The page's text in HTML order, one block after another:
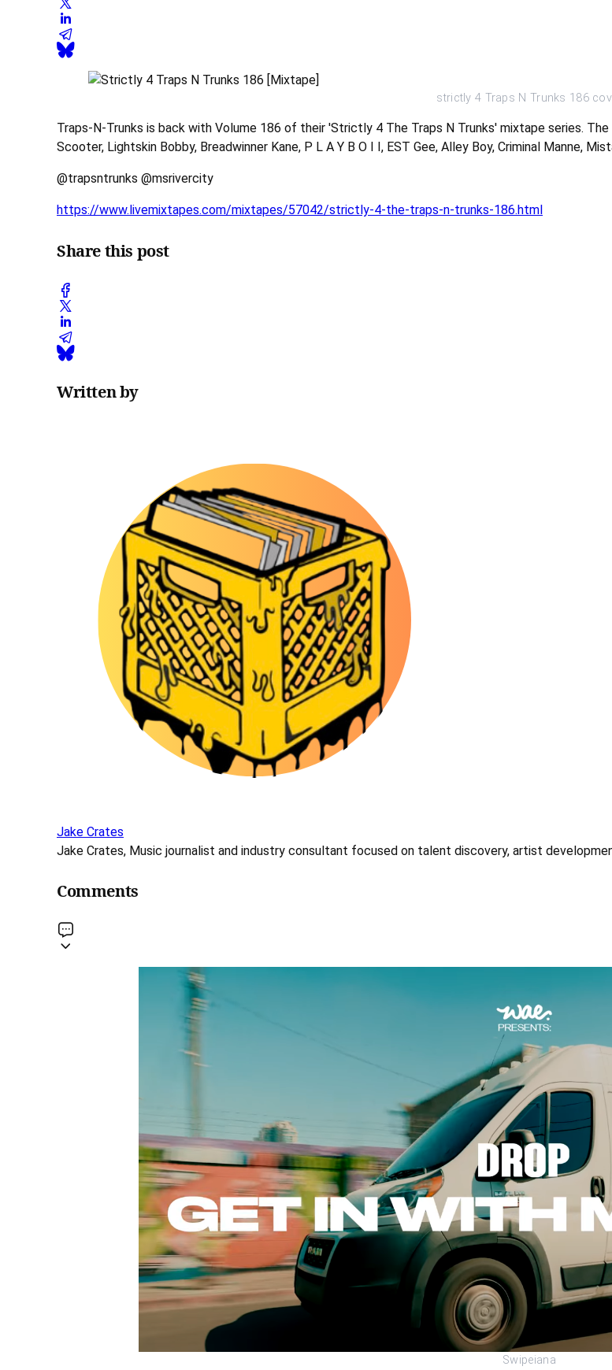
strictly 4 Traps N Trunks 186
Traps-N-Trunks is back with Volume 186 of their 'Strictly 4 The Traps N Trunks' mixtape series.
Scooter, Lightskin Bobby, Breadwinner Kane, P L A Y B O I I, EST Gee, Alley Boy, Criminal Manne,
@trapsntrunks @msrivercity
https://www.livemixtapes.com/mixtapes/57042/strictly-4-the-traps-n-trunks-186.html
Share this post
Written by
Jake Crates
Jake Crates, Music journalist and industry consultant focused on talent discovery, artist
Comments
Swipeiana